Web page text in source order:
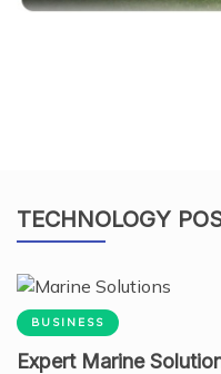
TECHNOLOGY
BUSINESS
Expert Marine